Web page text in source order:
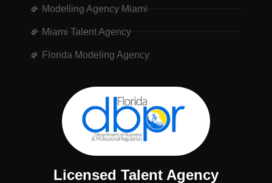
Modelling Agency Miami
Miami Talent Agency
Florida Modeling Agency
Licensed Talent Agency